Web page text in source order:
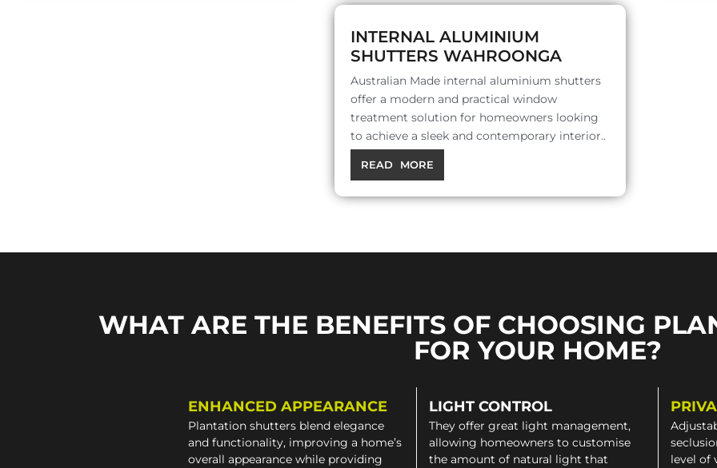
INTERNAL ALUMINIUM
SHUTTERS WAHROONGA
Australian Made internal aluminium shutters
offer a modern and practical window
treatment solution for homeowners looking
to achieve a sleek and contemporary interior..
READ MORE
WHAT ARE THE BENEFITS OF CHOOSING
FOR YOUR HOME?
ENHANCED APPEARANCE
Plantation shutters blend elegance
and functionality, improving a home’s
overall appearance while providing
LIGHT CONTROL
They offer great light management,
allowing homeowners to customise
the amount of natural light that
level of